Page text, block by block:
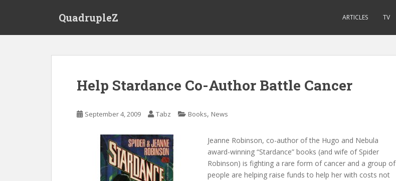
QuadrupleZ ARTICLES TV
Help Stardance Co-Author Battle Cancer
September 4, 2009 Tabz Books, News
Jeanne Robinson, co-author of the Hugo and Nebula
award-winning “Stardance” books (and wife of Spider
Robinson) is fighting a rare form of cancer and a group of
people are helping raise funds to help her with costs not